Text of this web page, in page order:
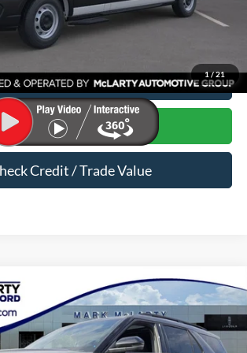
1/21
Fee:
Click To Call
Start Your Deal
Credit / Trade Value
ST-Line
Stock: TGA87434
$46,619
MARK MCLARTY PRICE